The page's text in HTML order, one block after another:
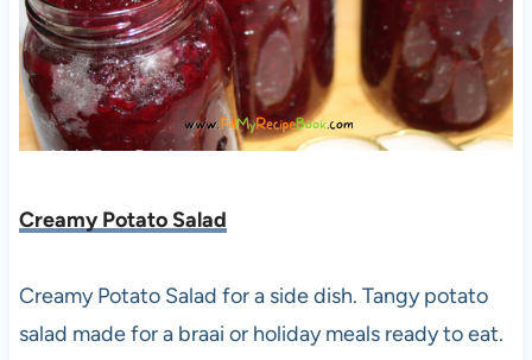
Creamy Potato Salad
Creamy Potato Salad for a side dish. Tangy potato
salad made for a braai or holiday meals ready to eat.